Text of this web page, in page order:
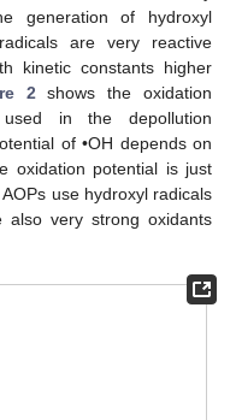
generation of hydroxyl
are very reactive
kinetic constants higher
2 shows the oxidation
in the depollution
of •OH depends on
oxidation potential is just
use hydroxyl radicals
also very strong oxidants